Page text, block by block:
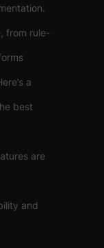
from rule-
a
best
are
and